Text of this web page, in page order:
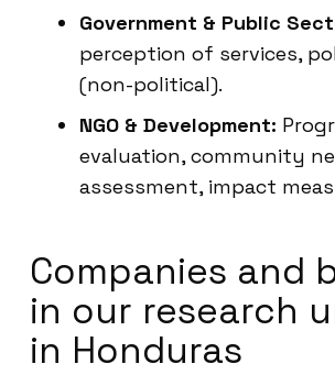
Government & Public
perception of services,
(non-political).
NGO & Development:
evaluation, community
assessment, impact
Companies and
in our research
in Honduras